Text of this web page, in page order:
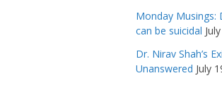
Monday Musings:
can be suicidal
Dr. Nirav Shah’s
Unanswered July